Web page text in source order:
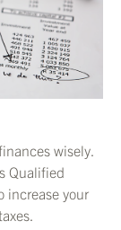
wisely.
Qualified
increase your